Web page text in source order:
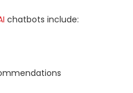
chatbots include: